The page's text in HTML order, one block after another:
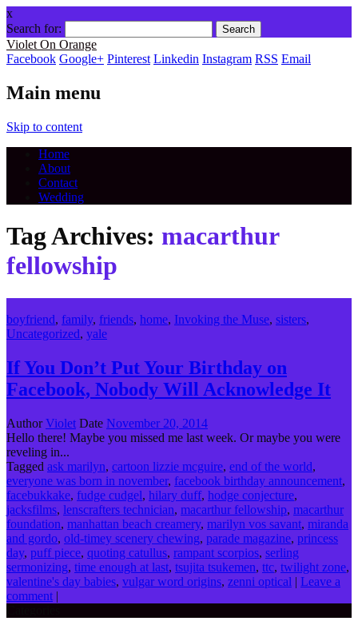
x
Search for:
Violet On Orange
Facebook Google+ Pinterest Linkedin Instagram RSS Email
Main menu
Skip to content
Home
About
Contact
Wedding
Tag Archives: macarthur
fellowship
boyfriend, family, friends, home, Invoking the Muse, sisters,
Uncategorized, yale
If You Don’t Put Your Birthday on
Facebook, Nobody Will Acknowledge It
AuthorViolet Date November 20, 2014
Hello there! Maybe you missed me last week. Or maybe you were
reveling in...
Tagged ask marilyn, cartoon lizzie mcguire, end of the world,
everyone was born in november, facebook birthday announcement,
facebukkake, fudge cudgel, hilary duff, hodge conjecture,
jacksfilms, lenscrafters technician, macarthur fellowship, macarthur
foundation, manhattan beach creamery, marilyn vos savant, miranda
and gordo, old-timey scenery chewing, parade magazine, princess
day, puff piece, quoting catullus, rampant scorpios, serling
sermonizing, time enough at last, tsujita tsukemen, ttc, twilight zone,
valentine's day babies, vulgar word origins, zenni optical | Leave a
comment |